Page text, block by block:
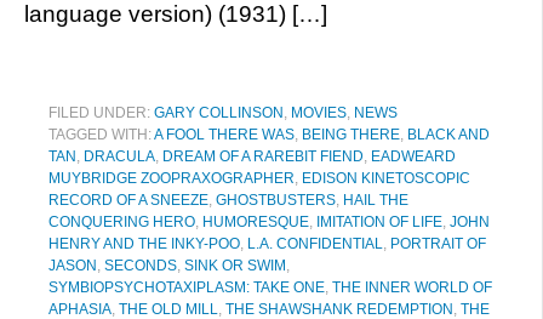
language version) (1931) […]
FILED UNDER: GARY COLLINSON , MOVIES, NEWS
TAGGED WITH:A FOOL THERE WAS, BEING THERE, BLACK AND
TAN , DRACULA, DREAM OF A RAREBIT FIEND, EADWEARD
MUYBRIDGE ZOOPRAXOGRAPHER, EDISON KINETOSCOPIC
RECORD OF A SNEEZE, GHOSTBUSTERS, HAIL THE
CONQUERING HERO, HUMORESQUE, IMITATION OF LIFE, JOHN
HENRY AND THE INKY-POO, L.A. CONFIDENTIAL, PORTRAIT OF
JASON , SECONDS, SINK OR SWIM ,
SYMBIOPSYCHOTAXIPLASM: TAKE ONE, THE INNER WORLD OF
APHASIA, THE OLD MILL, THE SHAWSHANK REDEMPTION , THE